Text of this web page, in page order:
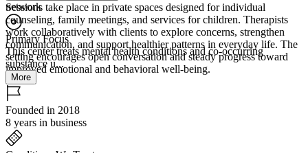
Sessions take place in private spaces designed for individual
counseling, family meetings, and services for children. Therapists
work collaboratively with clients to explore concerns, strengthen
communication, and support healthier patterns in everyday life. The
setting encourages open conversation and steady progress toward
improved emotional and behavioral well-being.
network
Primary Focus
This center treats mental health conditions and co-occurring
substance u...
More
Founded in 2018
8 years in business